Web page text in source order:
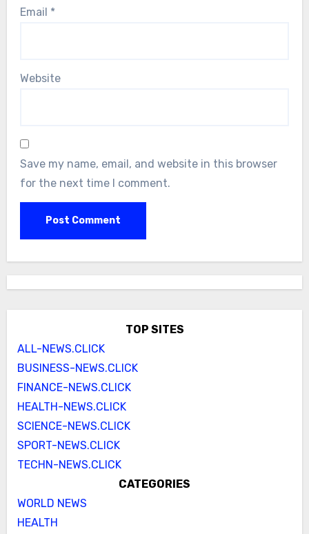
Email *
Website
Save my name, email, and website in this browser
for the next time I comment.
TOP SITES
ALL-NEWS.CLICK
BUSINESS-NEWS.CLICK
FINANCE-NEWS.CLICK
HEALTH-NEWS.CLICK
SCIENCE-NEWS.CLICK
SPORT-NEWS.CLICK
TECHN-NEWS.CLICK
CATEGORIES
WORLD NEWS
HEALTH